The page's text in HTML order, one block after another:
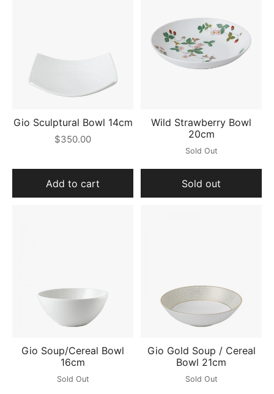
Gio Sculptural Bowl 14cm
$350.00
Add to cart
Wild Strawberry Bowl
20cm
Sold Out
Sold out
Gio Soup/Cereal Bowl
16cm
Sold Out
Gio Gold Soup / Cereal
Bowl 21cm
Sold Out